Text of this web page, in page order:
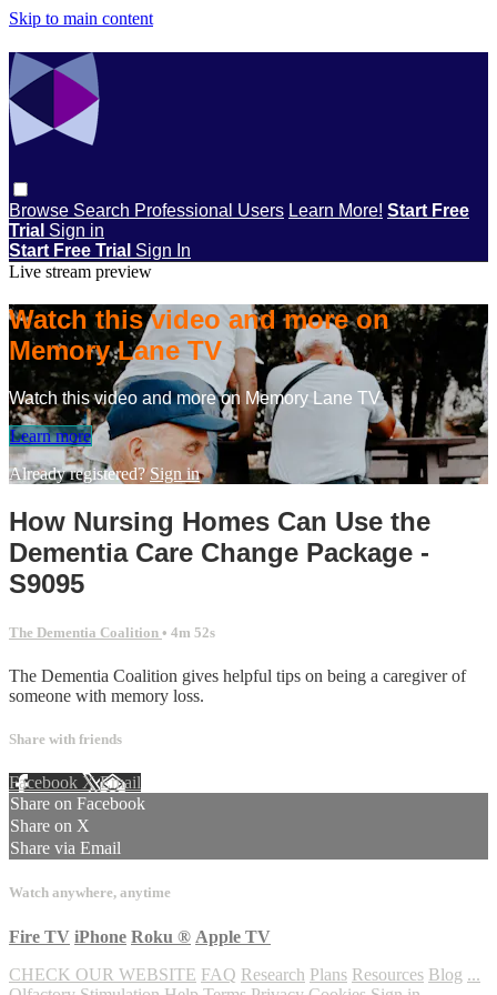
Skip to main content
Browse Search Professional Users Learn More! Start Free
Trial Sign in
Start Free Trial Sign In
Live stream preview
Watch this video and more on
Memory Lane TV
Watch this video and more on Memory Lane TV
Learn more
Already registered?Sign in
How Nursing Homes Can Use the
Dementia Care Change Package -
S9095
The Dementia Coalition • 4m 52s
The Dementia Coalition gives helpful tips on being a caregiver of
someone with memory loss.
Share with friends
Facebook XEmail
Share on Facebook
Share on X
Share via Email
Watch anywhere, anytime
Fire TV iPhone Roku ® Apple TV
CHECK OUR WEBSITE FAQ Research Plans Resources Blog ...